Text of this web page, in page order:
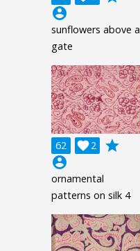
account_circle
sunflowers above a
gate
62 2

grade
account_circle
ornamental
patterns on silk 4